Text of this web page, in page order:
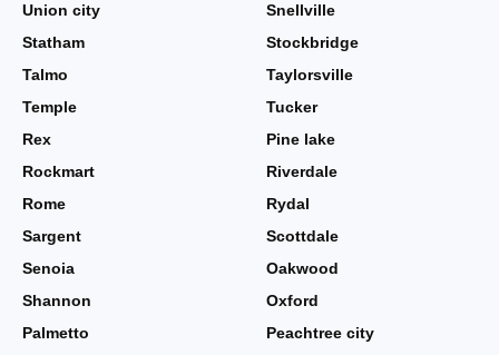
Union city
Snellville
Statham
Stockbridge
Talmo
Taylorsville
Temple
Tucker
Rex
Pine lake
Rockmart
Riverdale
Rome
Rydal
Sargent
Scottdale
Senoia
Oakwood
Shannon
Oxford
Palmetto
Peachtree city